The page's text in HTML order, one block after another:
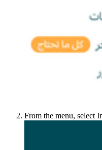
From the menu, select